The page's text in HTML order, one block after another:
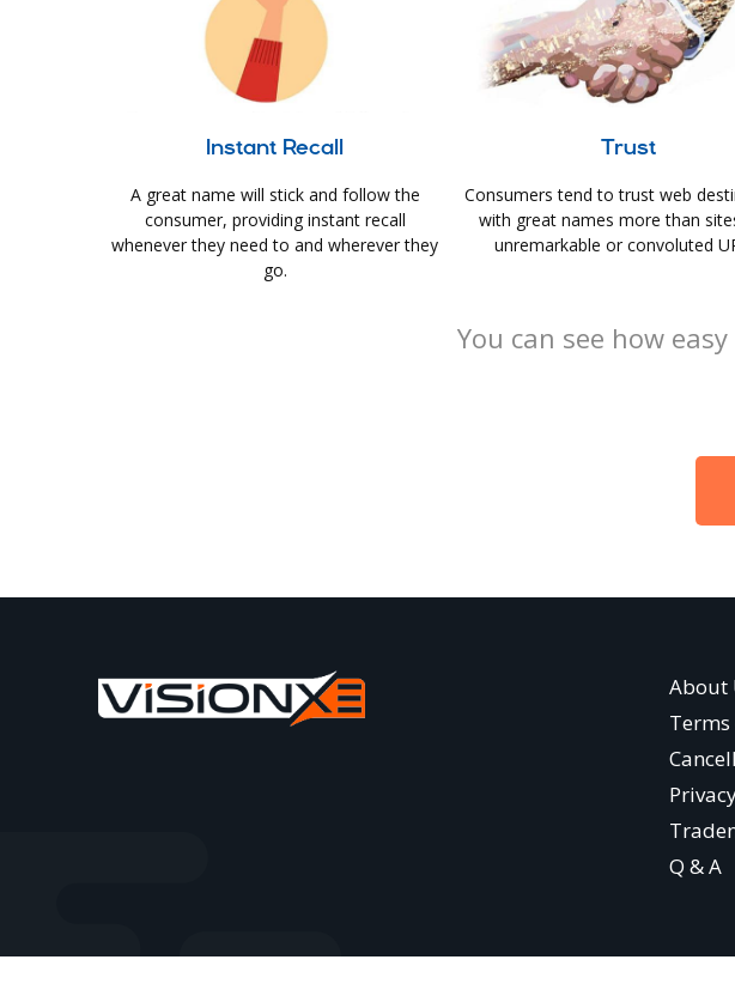
Instant Recall
A great name will stick and follow the
consumer, providing instant recall
whenever they need to and wherever they
go.
Trust
Consumers tend to trust web
with great names more than
unremarkable or convoluted
You can see how
About
Terms
Q & A